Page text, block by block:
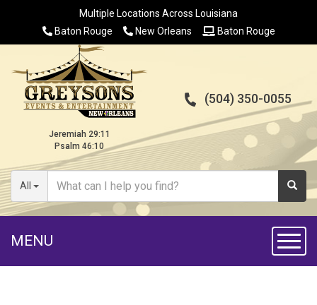
Multiple Locations Across Louisiana
Baton Rouge
New Orleans Baton Rouge
Jeremiah 29:11
Psalm 46:10
All
(504) 350-0055
MENU